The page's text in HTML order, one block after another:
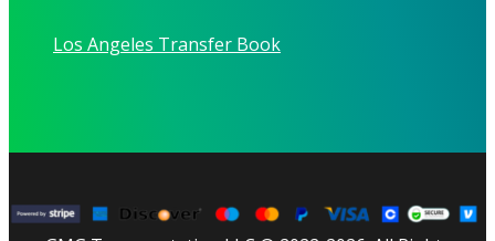
Los Angeles Transfer Book